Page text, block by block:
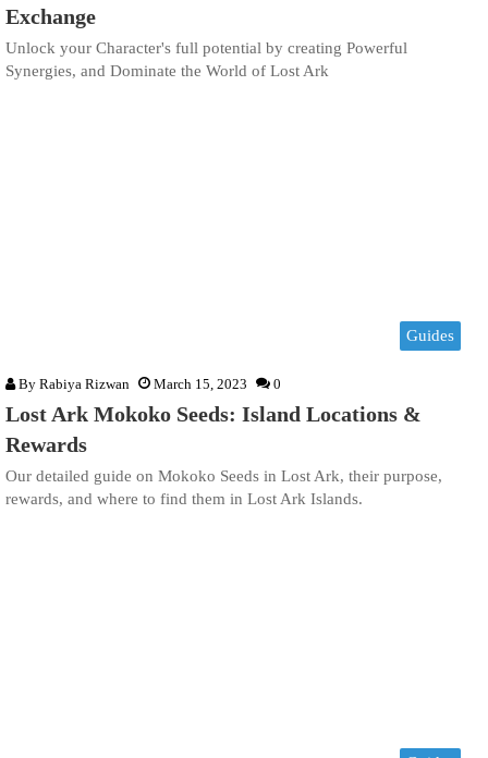
Exchange
Unlock your Character's full potential by creating Powerful
Synergies, and Dominate the World of Lost Ark
Guides
By Rabiya Rizwan March 15, 2023 0
Lost Ark Mokoko Seeds: Island Locations &
Rewards
Our detailed guide on Mokoko Seeds in Lost Ark, their purpose,
rewards, and where to find them in Lost Ark Islands.